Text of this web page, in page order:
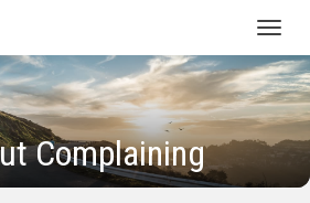
Complaining